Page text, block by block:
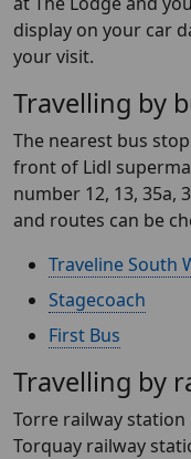
display on your car
your visit.
Travelling by
The nearest bus
front of Lidl
number 12, 13, 35a,
and routes can be
Traveline South
Stagecoach
First Bus
Travelling by
Torre railway station
Torquay railway